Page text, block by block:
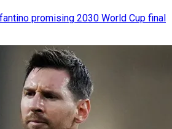
promising 2030 World Cup final